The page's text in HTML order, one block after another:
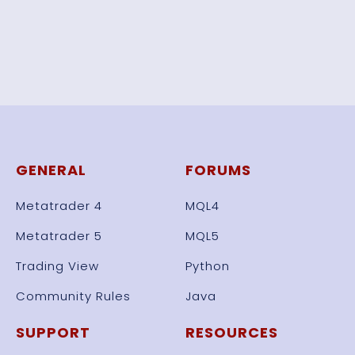
GENERAL
Metatrader 4
Metatrader 5
Trading View
Community Rules
FORUMS
MQL4
MQL5
Python
Java
SUPPORT RESOURCES